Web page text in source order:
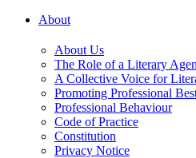
About
About Us
The Role of a Literary
A Collective Voice for
Promoting Professional
Professional Behaviour
Code of Practice
Constitution
Privacy Notice